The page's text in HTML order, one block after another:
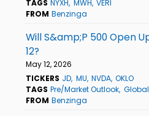
TAGS NYXH MWH VERI
FROM Benzinga
Will S&amp;P 500 Open
12?
May 12, 2026
TICKERS JD MU NVDA OKLO
TAGS Pre/Market Outlook Global
FROM Benzinga